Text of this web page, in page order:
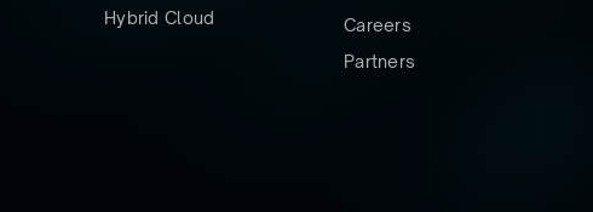
Hybrid Cloud
Careers
Partners